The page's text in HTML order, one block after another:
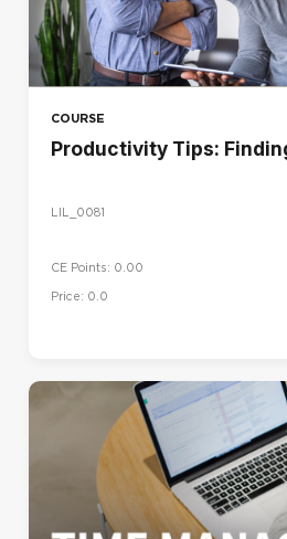
COURSE
Productivity Tips:
LIL_0081
CE Points: 0.00
Price: 0.0